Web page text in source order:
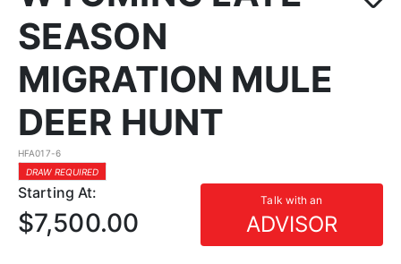
SEASON
MIGRATION MULE
DEER HUNT
HFA017-6
DRAW REQUIRED
Starting At: Talk with an
ADVISOR
$7,500.00